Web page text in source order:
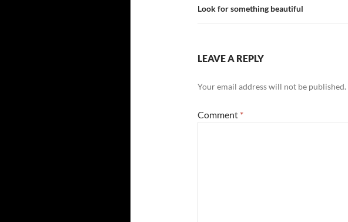
Look for something beautiful
LEAVE A REPLY
Your email address will not be published.
Comment *